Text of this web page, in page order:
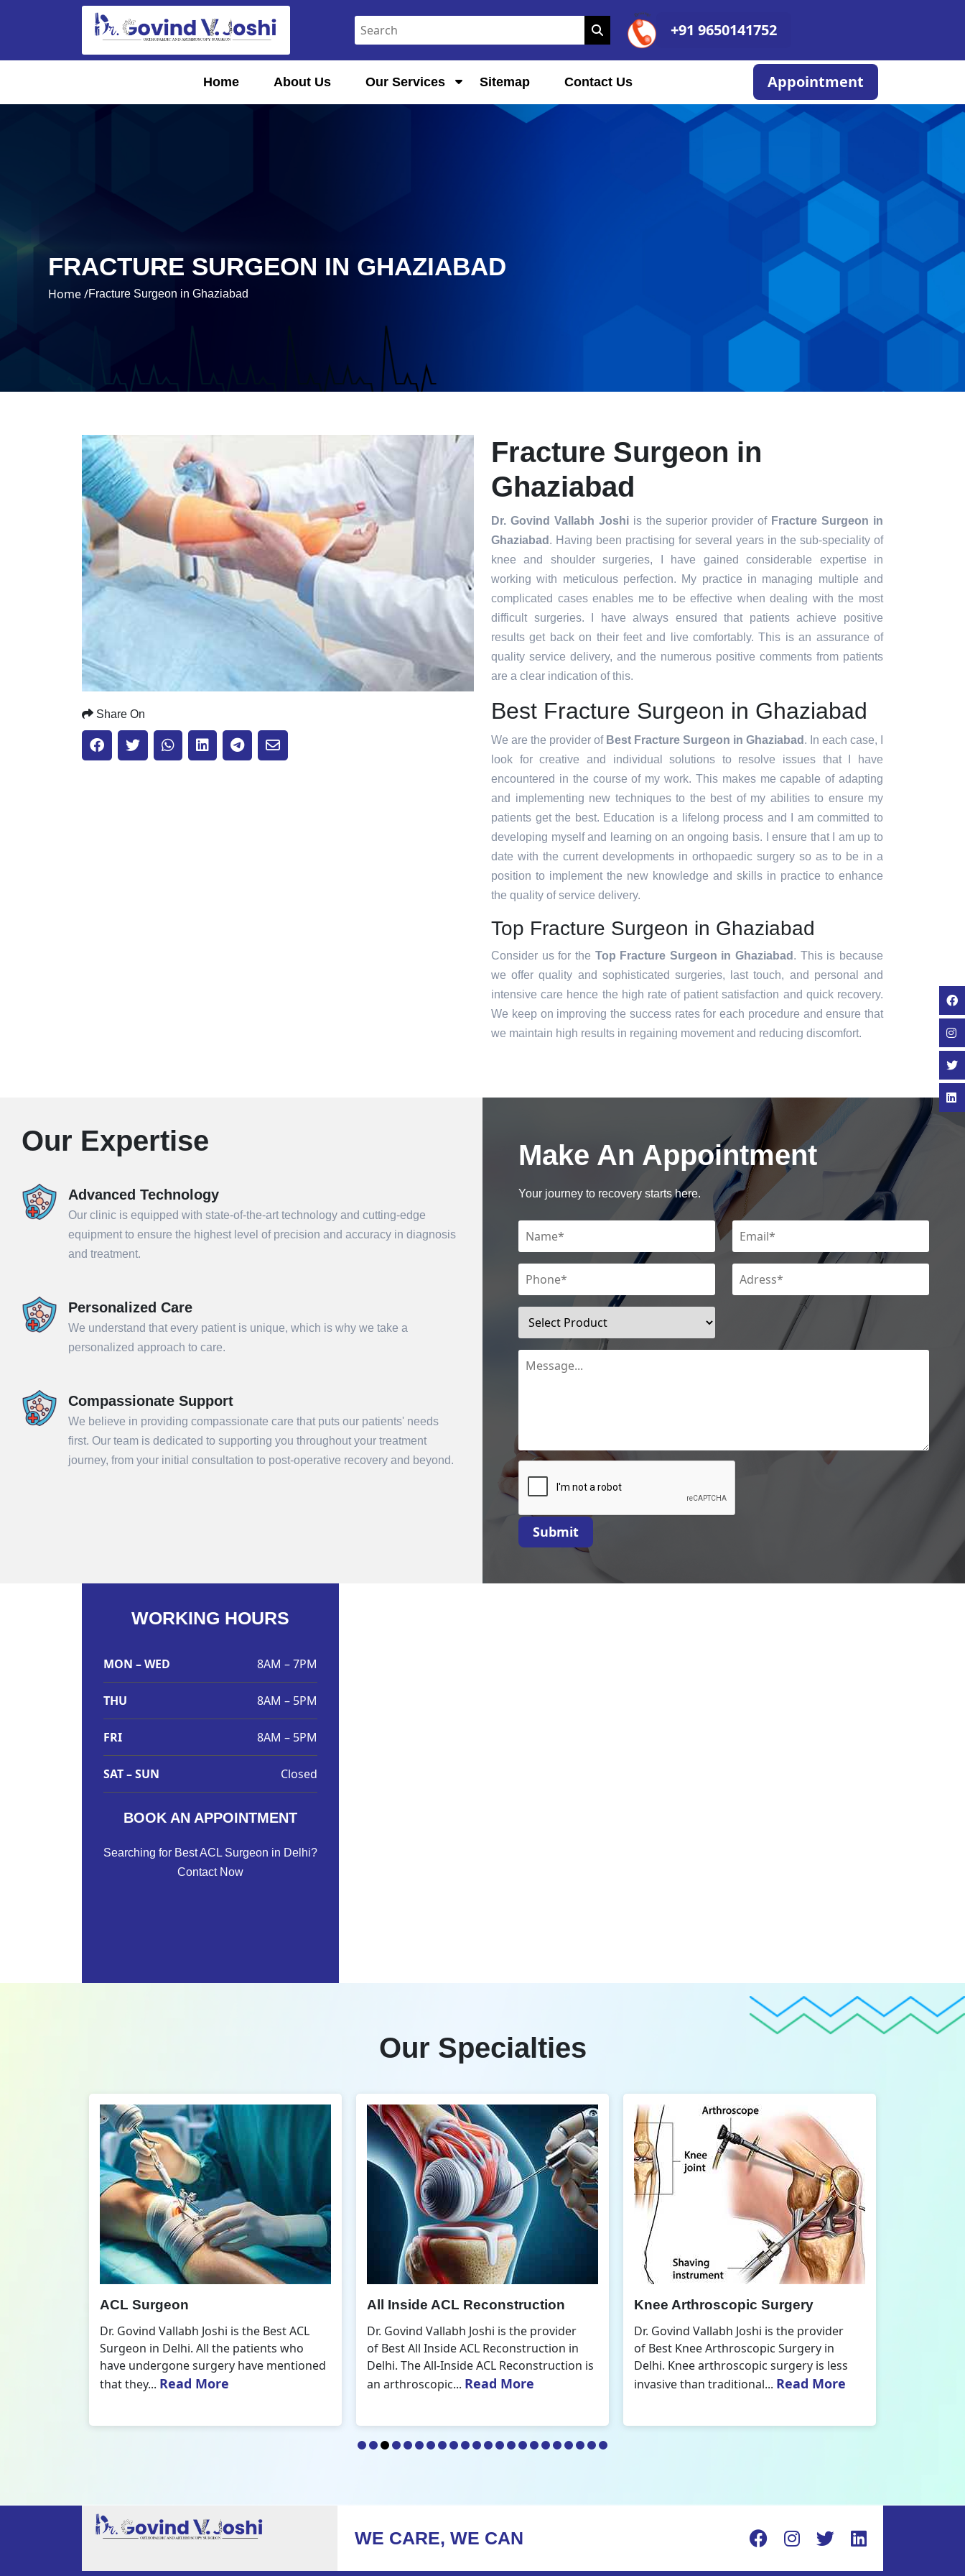
+91 9650141752
Home About Us Our Services Sitemap Contact Us Appointment
FRACTURE SURGEON IN GHAZIABAD
Home /Fracture Surgeon in Ghaziabad
Share On
Fracture Surgeon in
Ghaziabad
Dr. Govind Vallabh Joshiis the superior provider of Fracture Surgeon in
Ghaziabad . Having been practising for several years in the sub-speciality of
knee and shoulder surgeries, I have gained considerable expertise in
working with meticulous perfection. My practice in managing multiple and
complicated cases enables me to be effective when dealing with the most
difficult surgeries. I have always ensured that patients achieve positive
results get back on their feet and live comfortably. This is an assurance of
quality service delivery, and the numerous positive comments from patients
are a clear indication of this.
Best Fracture Surgeon in Ghaziabad
We are the provider of Best Fracture Surgeon in Ghaziabad . In each case, I
look for creative and individual solutions to resolve issues that I have
encountered in the course of my work. This makes me capable of adapting
and implementing new techniques to the best of my abilities to ensure my
patients get the best. Education is a lifelong process and I am committed to
developing myself and learning on an ongoing basis. I ensure that I am up to
date with the current developments in orthopaedic surgery so as to be in a
position to implement the new knowledge and skills in practice to enhance
the quality of service delivery.
Top Fracture Surgeon in Ghaziabad
Consider us for the Top Fracture Surgeon in Ghaziabad . This is because
we offer quality and sophisticated surgeries, last touch, and personal and
intensive care hence the high rate of patient satisfaction and quick recovery.
We keep on improving the success rates for each procedure and ensure that
we maintain high results in regaining movement and reducing discomfort.
Our Expertise
Advanced Technology
Our clinic is equipped with state-of-the-art technology and cutting-edge
equipment to ensure the highest level of precision and accuracy in diagnosis
and treatment.
Personalized Care
We understand that every patient is unique, which is why we take a
personalized approach to care.
Compassionate Support
We believe in providing compassionate care that puts our patients' needs
first. Our team is dedicated to supporting you throughout your treatment
journey, from your initial consultation to post-operative recovery and beyond.
Make An Appointment
Your journey to recovery starts here.
Submit
WORKING HOURS
MON – WED 8AM – 7PM
THU 8AM – 5PM
FRI 8AM – 5PM
SAT – SUN Closed
BOOK AN APPOINTMENT
Searching for Best ACL Surgeon in Delhi?
Contact Now
Our Specialties
All Inside ACL Reconstruction
Dr. Govind Vallabh Joshi is the provider
of Best All Inside ACL Reconstruction in
Delhi. The All-Inside ACL Reconstruction is
an arthroscopic...Read More
Knee Arthroscopic Surgery
Dr. Govind Vallabh Joshi is the provider
of Best Knee Arthroscopic Surgery in
Delhi. Knee arthroscopic surgery is less
invasive than traditional...Read More
Knee Replacement Surgery
Dr. Govind Vallabh Joshi is the provider
of Best Knee Replacement Surgery in
Delhi. The surgeries I do involve knee
replacements and...Read More
Submit
WE CARE, WE CAN